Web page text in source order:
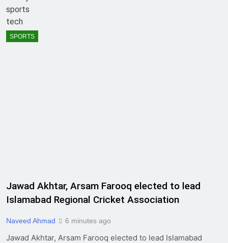
sports
tech
SPORTS
Jawad Akhtar, Arsam Farooq elected to lead
Islamabad Regional Cricket Association
Naveed Ahmad 6 minutes ago
Jawad Akhtar, Arsam Farooq elected to lead Islamabad